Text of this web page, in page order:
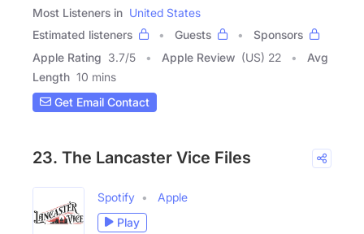
Most Listeners in United States
Estimated listeners
Guests
Sponsors
Apple Rating 3.7/5 Apple Review (US) 22
Avg
Length 10 mins
Get Email Contact
23. The Lancaster Vice Files
Spotify
Apple
Play